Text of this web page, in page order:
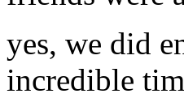
yes, we did
incredible